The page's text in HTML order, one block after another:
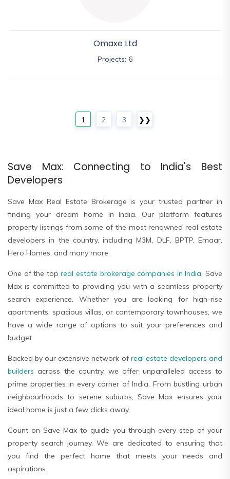
Omaxe Ltd
Projects: 6
1 2 3 ❯❯
Save Max: Connecting to India's Best
Developers
Save Max Real Estate Brokerage is your trusted partner in
finding your dream home in India. Our platform features
property listings from some of the most renowned real estate
developers in the country, including M3M, DLF, BPTP, Emaar,
Hero Homes, and many more
One of the topreal estate brokerage companies in India, Save
Max is committed to providing you with a seamless property
search experience. Whether you are looking for high-rise
apartments, spacious villas, or contemporary townhouses, we
have a wide range of options to suit your preferences and
budget.
Backed by our extensive network of real estate developers and
builders across the country, we offer unparalleled access to
prime properties in every corner of India. From bustling urban
neighbourhoods to serene suburbs, Save Max ensures your
ideal home is just a few clicks away.
Count on Save Max to guide you through every step of your
property search journey. We are dedicated to ensuring that
you find the perfect home that meets your needs and
aspirations.